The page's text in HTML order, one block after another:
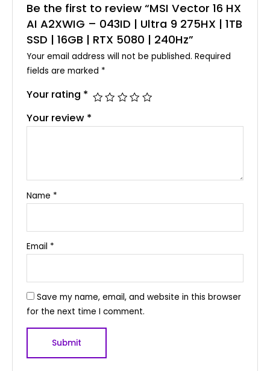
Be the first to review “MSI Vector 16 HX
AI A2XWIG – 043ID | Ultra 9 275HX | 1TB
SSD | 16GB | RTX 5080 | 240Hz”
Your email address will not be published. Required
fields are marked *
Your rating *
Your review *
Name *
Email *
Save my name, email, and website in this browser
for the next time I comment.